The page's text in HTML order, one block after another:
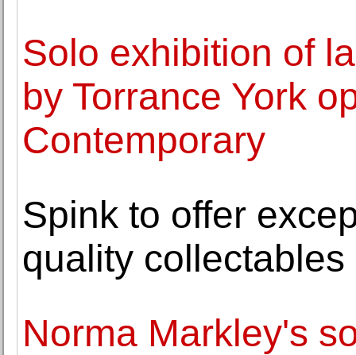
Solo exhibition of
by Torrance York
Contemporary
Spink to offer
quality
Norma Markley's